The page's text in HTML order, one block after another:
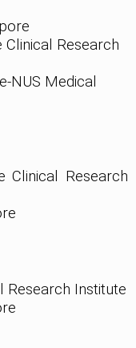
Clinical Research
NUS Medical
Clinical Research
Research Institute